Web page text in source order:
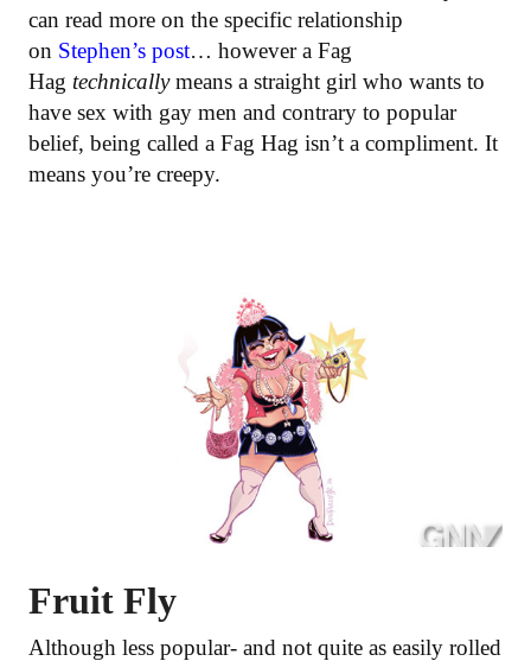
can read more on the specific relationship
on Stephen’s post… however a Fag
Hag technicallymeans a straight girl who wants to
have sex with gay men and contrary to popular
belief, being called a Fag Hag isn’t a compliment. It
means you’re creepy.
Fruit Fly
Although less popular- and not quite as easily rolled